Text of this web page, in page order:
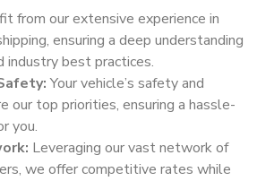
from our extensive experience in
ensuring a deep understanding
industry best practices.
Your vehicle’s safety and
our top priorities, ensuring a hassle-
you.
Leveraging our vast network of
we offer competitive rates while